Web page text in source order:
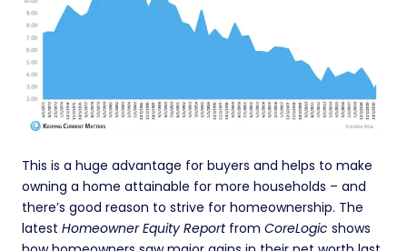
This is a huge advantage for buyers and helps to make
owning a home attainable for more households – and
there’s good reason to strive for homeownership. The
latest Homeowner Equity Reportfrom CoreLogic shows